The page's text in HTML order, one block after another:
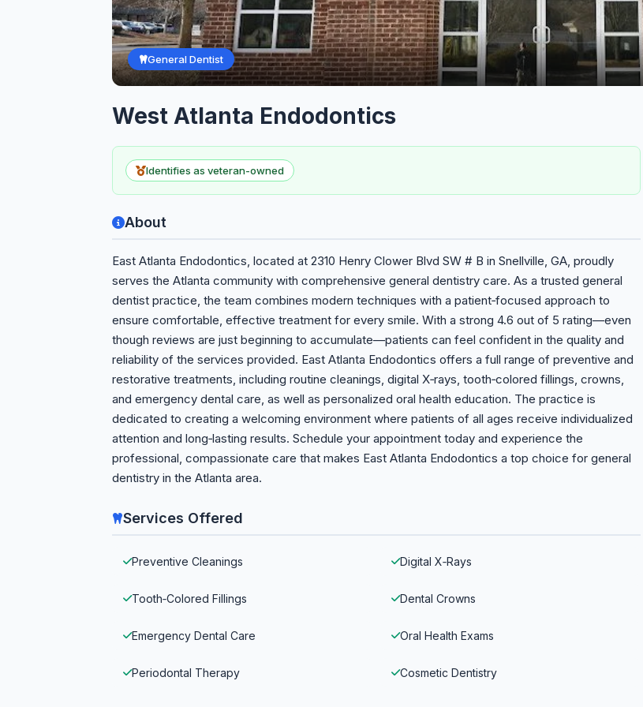
General Dentist
West Atlanta Endodontics
Identifies as veteran-owned
About
East Atlanta Endodontics, located at 2310 Henry Clower Blvd SW # B in Snellville, GA, proudly
serves the Atlanta community with comprehensive general dentistry care. As a trusted general
dentist practice, the team combines modern techniques with a patient‑focused approach to
ensure comfortable, effective treatment for every smile. With a strong 4.6 out of 5 rating—even
though reviews are just beginning to accumulate—patients can feel confident in the quality and
reliability of the services provided. East Atlanta Endodontics offers a full range of preventive and
restorative treatments, including routine cleanings, digital X‑rays, tooth‑colored fillings, crowns,
and emergency dental care, as well as personalized oral health education. The practice is
dedicated to creating a welcoming environment where patients of all ages receive individualized
attention and long‑lasting results. Schedule your appointment today and experience the
professional, compassionate care that makes East Atlanta Endodontics a top choice for general
dentistry in the Atlanta area.
Services Offered
Preventive Cleanings Digital X‑Rays
Tooth‑Colored Fillings Dental Crowns
Emergency Dental Care Oral Health Exams
Periodontal Therapy Cosmetic Dentistry